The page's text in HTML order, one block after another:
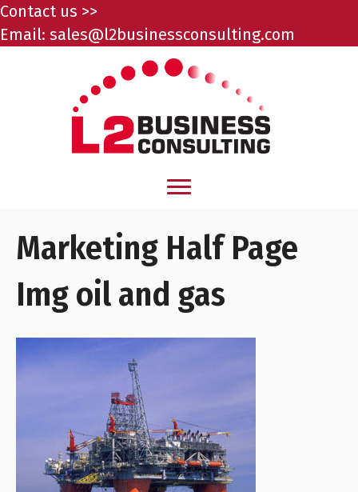
Contact us >>
Email: sales@l2businessconsulting.com
Marketing Half Page
Img oil and gas